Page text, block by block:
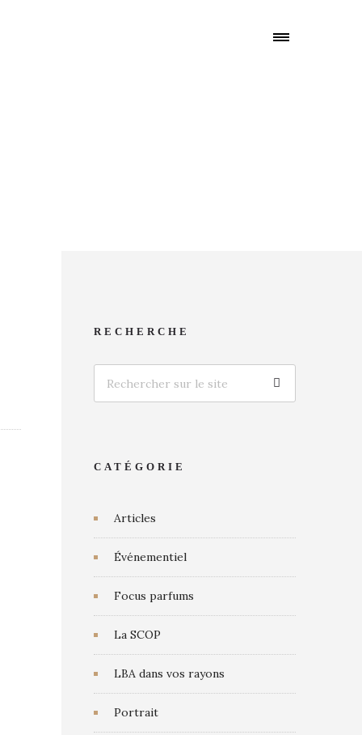
RECHERCHE
CATÉGORIE
Articles
Événementiel
Focus parfums
La SCOP
LBA dans vos rayons
Portrait